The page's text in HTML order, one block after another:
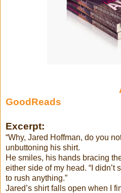
GoodReads
Excerpt:
“Why, Jared Hoffman, do you
unbuttoning his shirt.
He smiles, his hands bracing
either side of my head. “I didn’t
to rush anything.”
Jared’s shirt falls open when I